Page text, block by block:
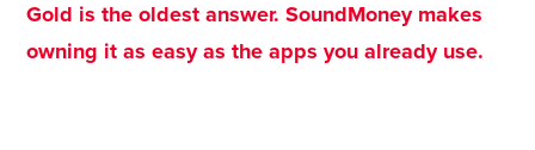
Gold is the oldest answer. SoundMoney makes
owning it as easy as the apps you already use.